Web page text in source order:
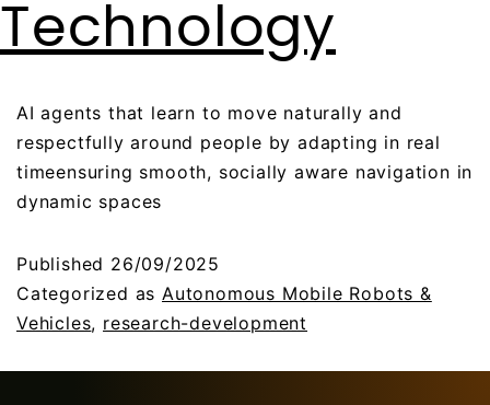
Technology
AI agents that learn to move naturally and
respectfully around people by adapting in real
timeensuring smooth, socially aware navigation in
dynamic spaces
Published 26/09/2025
Categorized asAutonomous Mobile Robots &
Vehicles, research-development